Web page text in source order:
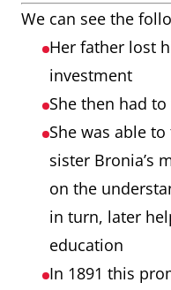
We can see the
Her father lost
investment
She then had
She was able
sister Bronia’s
on the
in turn, later
education
In 1891 this